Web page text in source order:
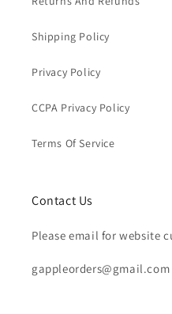
Shipping Policy
Privacy Policy
CCPA Privacy Policy
Terms Of Service
Contact Us
Please email for website
gappleorders@gmail.com